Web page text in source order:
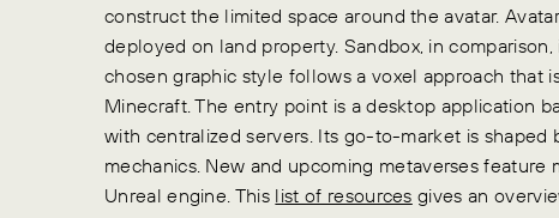
construct the limited space around the avatar.
deployed on land property. Sandbox, in
chosen graphic style follows a voxel approach that
Minecraft. The entry point is a desktop application
with centralized servers. Its go-to-market is
mechanics. New and upcoming metaverses
Unreal engine. This list of resources gives an